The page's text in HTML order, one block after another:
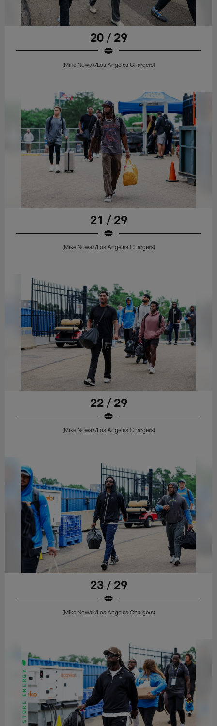
20 / 29
(Mike Nowak/Los Angeles Chargers)
21 / 29
(Mike Nowak/Los Angeles Chargers)
22 / 29
(Mike Nowak/Los Angeles Chargers)
23 / 29
(Mike Nowak/Los Angeles Chargers)